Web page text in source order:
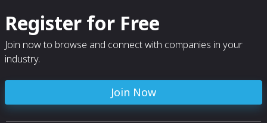
Register for Free
Join now to browse and connect with companies in your
industry.
Join Now